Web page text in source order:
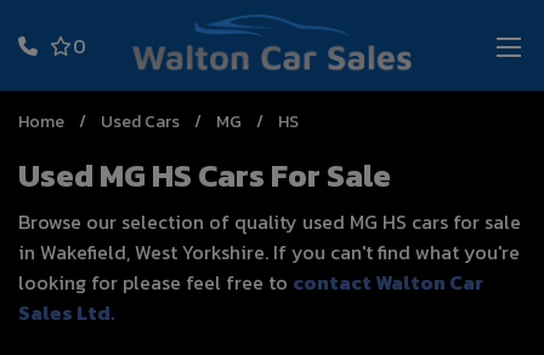
0
Home Used Cars MG HS
Used MG HS Cars For Sale
Browse our selection of quality used MG HS cars for sale
in Wakefield, West Yorkshire. If you can't find what you're
looking for please feel free to contact Walton Car
Sales Ltd.